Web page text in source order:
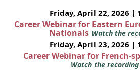
Friday, April 22, 2026 |
Career Webinar for Eastern
Nationals Watch the
Friday, April 23, 2026 |
Career Webinar for French-
Watch the